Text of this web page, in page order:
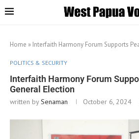
Home » Interfaith Harmony Forum Supports
POLITICS & SECURITY
Interfaith Harmony Forum
General Election
written bySenaman October 6, 2024